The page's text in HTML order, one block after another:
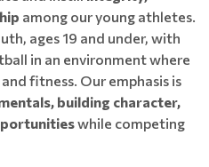
among our young athletes.
ages 19 and under, with
in an environment where
fitness. Our emphasis is
building character,
while competing